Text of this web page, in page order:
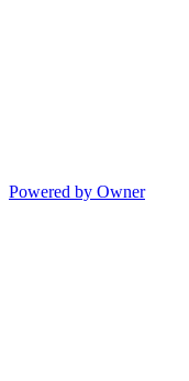
Powered by Owner